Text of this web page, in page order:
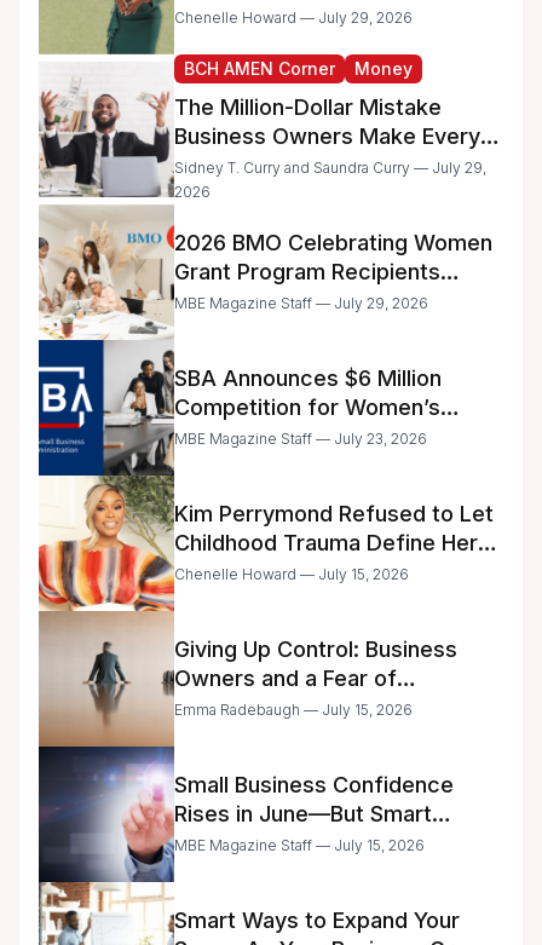
the IRS
Chenelle Howard — July 29, 2026
BCH AMEN Corner Money
The Million-Dollar Mistake
Business Owners Make Every
Day
Sidney T. Curry and Saundra Curry — July 29,
2026
2026 BMO Celebrating Women
Grant Program Recipients
Announced
MBE Magazine Staff — July 29, 2026
SBA Announces $6 Million
Competition for Women’s
Business Center Modernization
MBE Magazine Staff — July 23, 2026
Kim Perrymond Refused to Let
Childhood Trauma Define Her
Future
Chenelle Howard — July 15, 2026
Giving Up Control: Business
Owners and a Fear of
Delegation
Emma Radebaugh — July 15, 2026
Small Business Confidence
Rises in June—But Smart
Entrepreneurs Are Still Moving
MBE Magazine Staff — July 15, 2026
Smart Ways to Expand Your